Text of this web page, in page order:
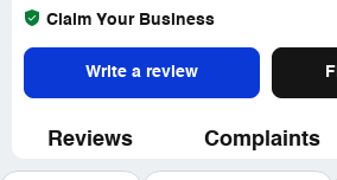
Claim Your Business
Write a review
Reviews Complaints